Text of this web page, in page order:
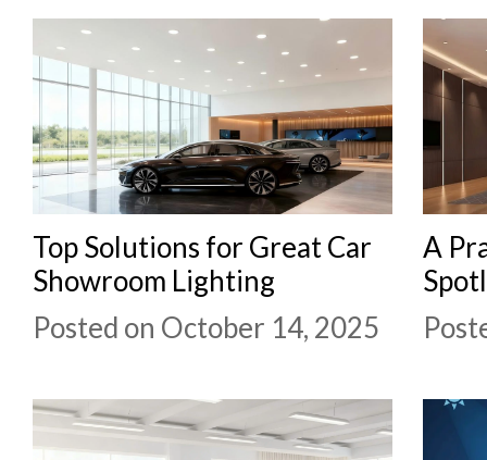
Top Solutions for Great Car
Showroom Lighting
Posted on October 14, 2025
A